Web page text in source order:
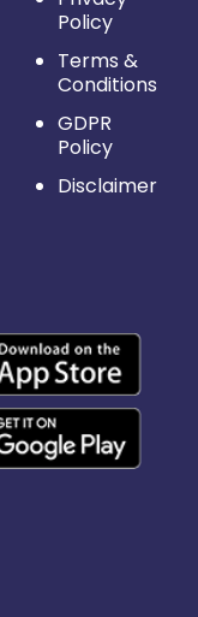
Policy
Terms &
Conditions
GDPR
Policy
Disclaimer